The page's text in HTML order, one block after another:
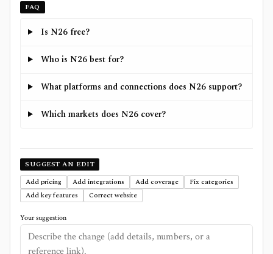
FAQ
Is N26 free?
Who is N26 best for?
What platforms and connections does N26 support?
Which markets does N26 cover?
SUGGEST AN EDIT
Add pricing
Add integrations Add coverage
Fix categories
Add key features
Correct website
Your suggestion